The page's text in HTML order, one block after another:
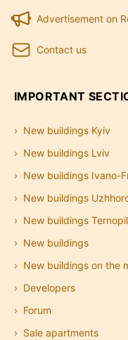
Advertisement on
Contact us
IMPORTANT
New buildings Kyiv
New buildings Lviv
New buildings Ivano-
New buildings
New buildings Ternopil
New buildings
New buildings on the
Developers
Forum
Sale apartments